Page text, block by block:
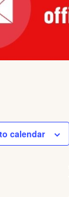
calendar